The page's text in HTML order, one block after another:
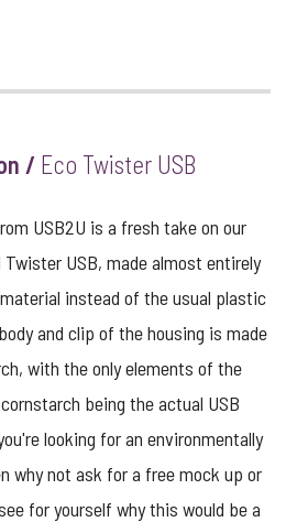
/ Eco Twister USB
USB2U is a fresh take on our
Twister USB, made almost entirely
instead of the usual plastic
and clip of the housing is made
with the only elements of the
being the actual USB
looking for an environmentally
why not ask for a free mock up or
for yourself why this would be a